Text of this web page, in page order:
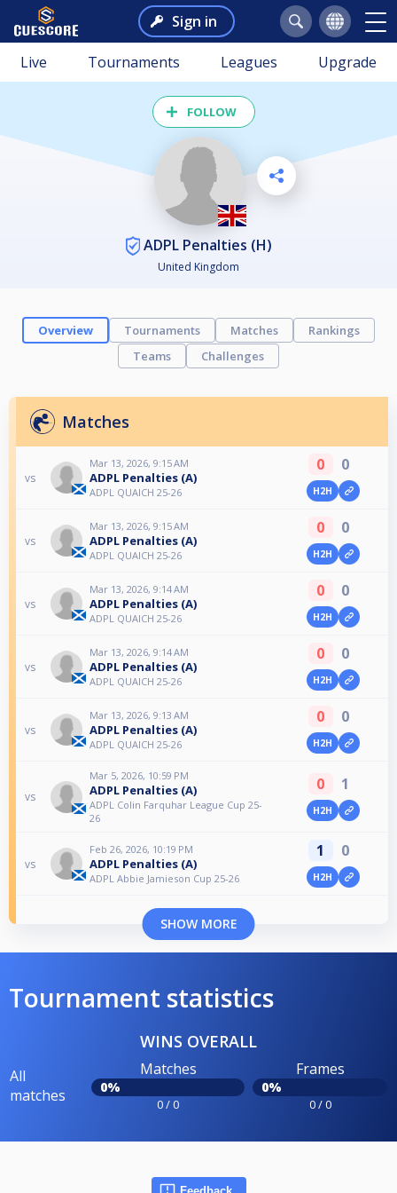
Sign in
Live Tournaments Leagues Upgrade
FOLLOW
ADPL Penalties (H)
United Kingdom
Overview Tournaments Matches
Rankings
Teams
Challenges
Matches
vs
Mar 13, 2026, 9:15 AM
ADPL Penalties (A)
ADPL QUAICH 25-26
0 0
H2H
vs
Mar 13, 2026, 9:15 AM
ADPL Penalties (A)
ADPL QUAICH 25-26
0 0
H2H
vs
Mar 13, 2026, 9:14 AM
ADPL Penalties (A)
ADPL QUAICH 25-26
0 0
H2H
vs
Mar 13, 2026, 9:14 AM
ADPL Penalties (A)
ADPL QUAICH 25-26
0 0
H2H
vs
Mar 13, 2026, 9:13 AM
ADPL Penalties (A)
ADPL QUAICH 25-26
0 0
H2H
vs
Mar 5, 2026, 10:59 PM
ADPL Penalties (A)
ADPL Colin Farquhar League Cup 25-
26
0 1
H2H
vs
Feb 26, 2026, 10:19 PM
ADPL Penalties (A)
ADPL Abbie Jamieson Cup 25-26
1 0
H2H
SHOW MORE
Tournament statistics
WINS OVERALL
All
matches
Matches
0%
0 / 0
Frames
0%
0 / 0